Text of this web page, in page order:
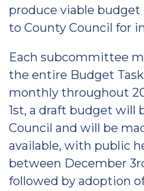
produce viable
to County Council for
Each subcommittee
the entire Budget
monthly throughout
1st, a draft budget will
Council and will be
available, with public
between December
followed by adoption